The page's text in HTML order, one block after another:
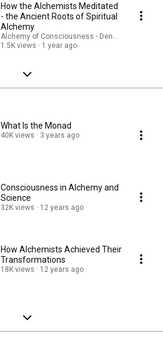
How the Alchemists Meditated
- the Ancient Roots of Spiritual
Alchemy
Alchemy of Consciousness - Dennis W. Hauck
1.5K views
1 year ago
What Is the Monad
40K views 3 years ago
Consciousness in Alchemy and
Science
32K views 12 years ago
How Alchemists Achieved Their
Transformations
18K views 12 years ago